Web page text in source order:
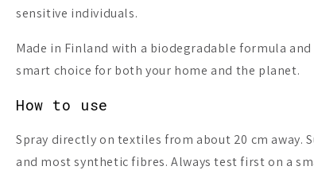
Add to cart
sensitive individuals.
Made in Finland with a biodegradable formula
smart choice for both your home and the planet.
How to use
Spray directly on textiles from about 20 cm away.
and most synthetic fibres. Always test first on a